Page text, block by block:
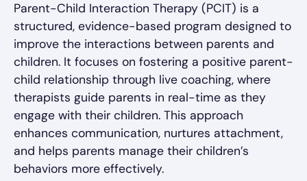
Parent-Child Interaction Therapy (PCIT) is a
structured, evidence-based program designed to
improve the interactions between parents and
children. It focuses on fostering a positive parent-
child relationship through live coaching, where
therapists guide parents in real-time as they
engage with their children. This approach
enhances communication, nurtures attachment,
and helps parents manage their children’s
behaviors more effectively.